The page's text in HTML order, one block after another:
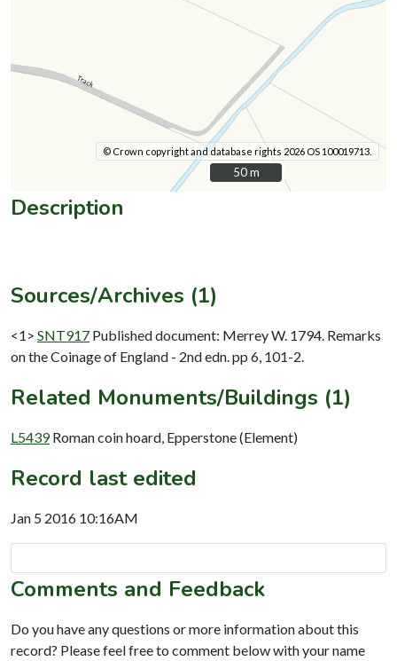
© Crown copyright and database rights 2026 OS 100019713.
50 m
50 m
Description
Sources/Archives (1)
<1> SNT917 Published document: Merrey W. 1794. Remarks
on the Coinage of England - 2nd edn. pp 6, 101-2.
Related Monuments/Buildings (1)
L5439 Roman coin hoard, Epperstone (Element)
Record last edited
Jan 5 2016 10:16AM
Comments and Feedback
Do you have any questions or more information about this
record? Please feel free to comment below with your name